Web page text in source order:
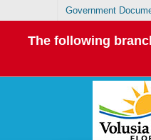
Government
The following